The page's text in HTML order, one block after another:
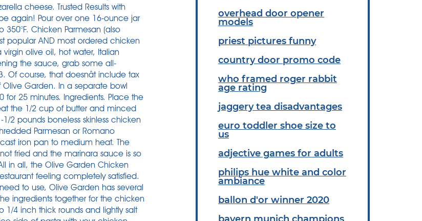
overhead door opener
models
priest pictures funny
country door promo code
who framed roger rabbit
age rating
jaggery tea disadvantages
euro toddler shoe size to
us
adjective games for adults
philips hue white and color
ambiance
ballon d'or winner 2020
bayern munich champions